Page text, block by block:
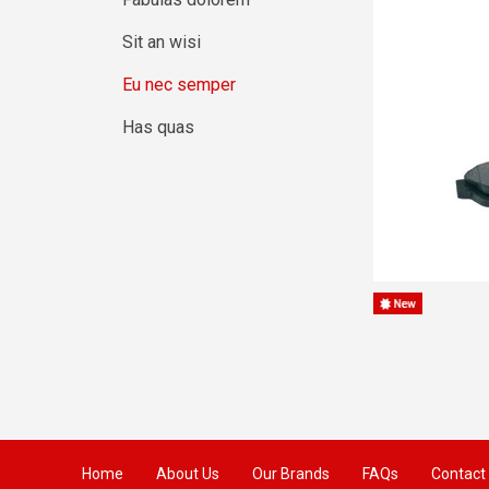
Sit an wisi
Eu nec semper
Has quas
Home About Us Our Brands FAQs Contact